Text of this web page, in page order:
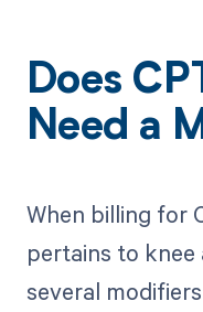
Does
Need a
When billing for
pertains to
several